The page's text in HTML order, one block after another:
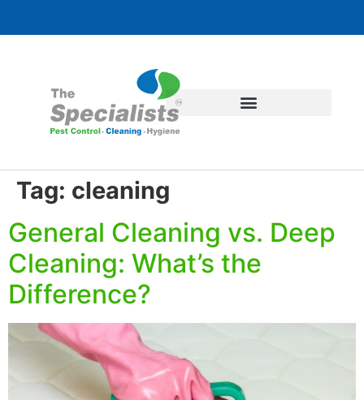
Tag: cleaning
General Cleaning vs. Deep
Cleaning: What’s the
Difference?